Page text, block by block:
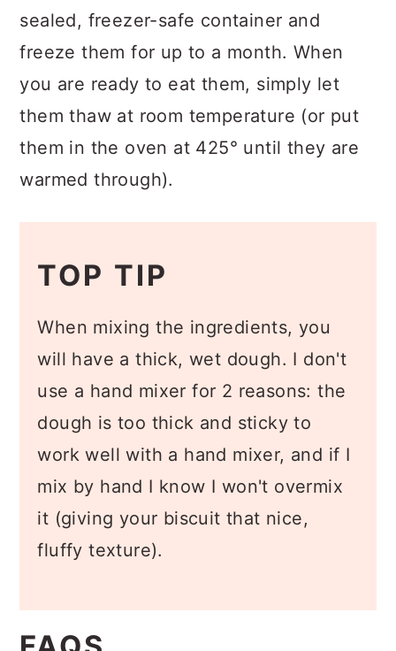
sealed, freezer-safe container and
freeze them for up to a month. When
you are ready to eat them, simply let
them thaw at room temperature (or put
them in the oven at 425° until they are
warmed through).
TOP TIP
When mixing the ingredients, you
will have a thick, wet dough. I don't
use a hand mixer for 2 reasons: the
dough is too thick and sticky to
work well with a hand mixer, and if I
mix by hand I know I won't overmix
it (giving your biscuit that nice,
fluffy texture).